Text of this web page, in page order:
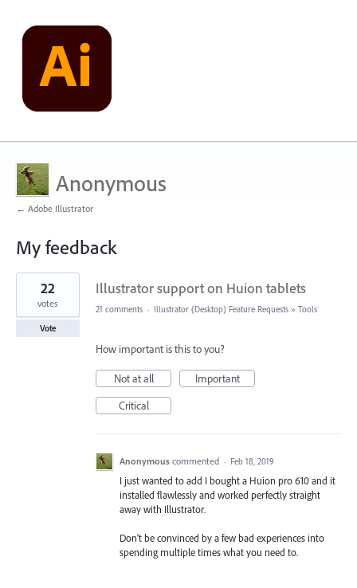
Anonymous
← Adobe Illustrator
My feedback
1
found
Illustrator support on Huion tablets
22
votes
Vote
21 comments · Illustrator (Desktop) Feature Requests » Tools
How important is this to you?
Not at all
Important
Critical
Anonymous commented · Feb 18, 2019
I just wanted to add I bought a Huion pro 610 and it
installed flawlessly and worked perfectly straight
away with Illustrator.
Don't be convinced by a few bad experiences into
spending multiple times what you need to.